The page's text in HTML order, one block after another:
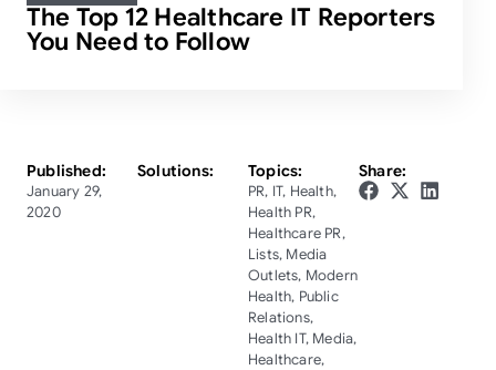
The Top 12 Healthcare IT Reporters
You Need to Follow
Published:
January 29,
2020
Solutions: Topics:
PR, IT, Health,
Health PR,
Healthcare PR,
Lists, Media
Outlets, Modern
Health, Public
Relations,
Health IT, Media,
Healthcare,
Share: